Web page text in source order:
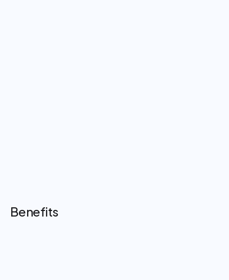
Benefits